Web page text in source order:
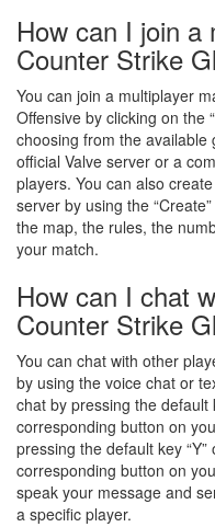
How can I join a
Counter Strike
You can join a multiplayer
Offensive by clicking on the
choosing from the available
official Valve server or a
players. You can also
server by using the
the map, the rules, the
your match.
How can I chat
Counter Strike
You can chat with other
by using the voice chat or
chat by pressing the default
corresponding button on
pressing the default key
corresponding button on
speak your message and
a specific player.